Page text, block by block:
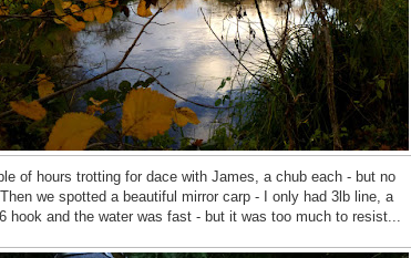
of hours trotting for dace with James, a chub each - but no
we spotted a beautiful mirror carp - I only had 3lb line, a
hook and the water was fast - but it was too much to resist...